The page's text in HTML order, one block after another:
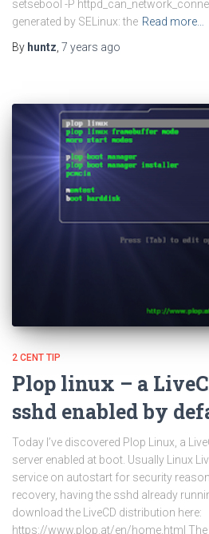
setsebool -P
generated by SELinux: the Read more…
By huntz, 7 years ago
2 CENT TIP
Plop linux – a
sshd enabled by
Today I’ve discovered Plop Linux, a
server enabled at boot. Usually Linux
service on autostart for security
recovery, having the sshd already
download the LiveCD distribution here:
https://www.plop.at/en/home.html